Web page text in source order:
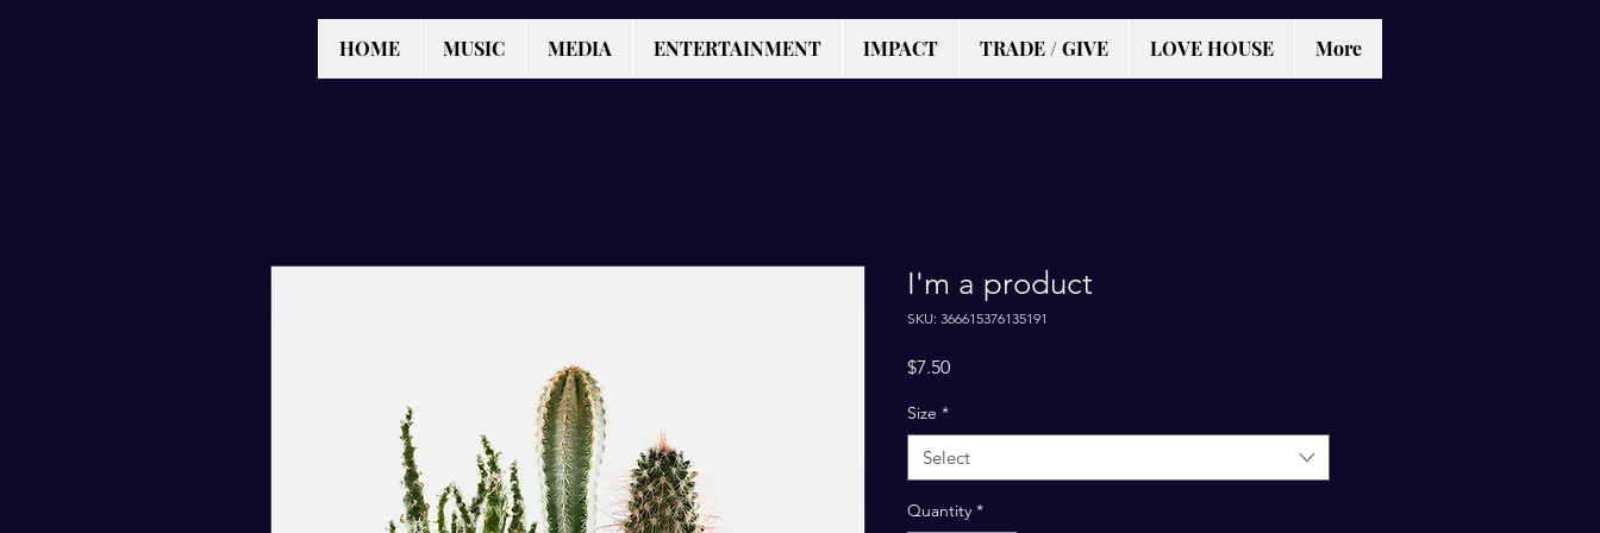
HOME MUSIC MEDIA ENTERTAINMENT IMPACT TRADE / GIVE LOVE HOUSE More
I'm a product
SKU: 366615376135191
$7.50Price
Size *
Select
Quantity *